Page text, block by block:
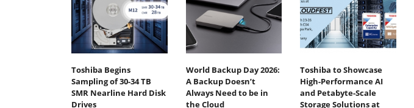
Toshiba Begins
Sampling of 30-34 TB
SMR Nearline Hard Disk
Drives
World Backup Day 2026:
A Backup Doesn’t
Always Need to be in
the Cloud
Toshiba to Showcase
High-Performance AI
and Petabyte-Scale
Storage Solutions at